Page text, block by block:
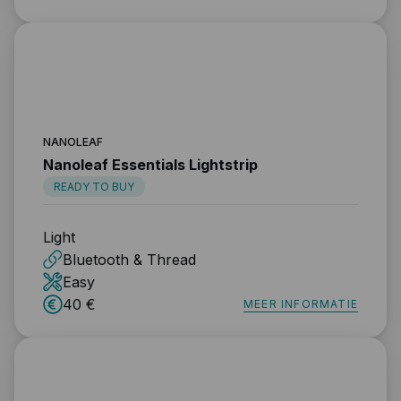
NANOLEAF
Nanoleaf Essentials Lightstrip
READY TO BUY
Light
Bluetooth & Thread
Easy
40 €
MEER INFORMATIE